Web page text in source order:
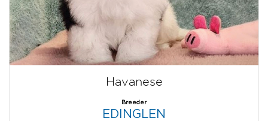
Havanese
Breeder
EDINGLEN